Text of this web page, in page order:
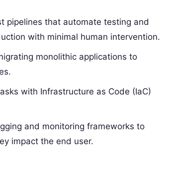
pipelines that automate testing and
with minimal human intervention.
monolithic applications to
with Infrastructure as Code (IaC)
and monitoring frameworks to
impact the end user.